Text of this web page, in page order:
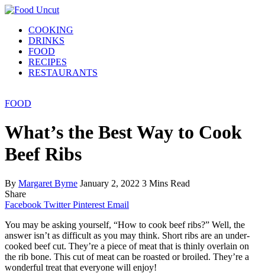
COOKING
DRINKS
FOOD
RECIPES
RESTAURANTS
FOOD
What’s the Best Way to Cook
Beef Ribs
By Margaret Byrne January 2, 2022 3 Mins Read
Share
Facebook Twitter Pinterest Email
You may be asking yourself, “How to cook beef ribs?” Well, the
answer isn’t as difficult as you may think. Short ribs are an under-
cooked beef cut. They’re a piece of meat that is thinly overlain on
the rib bone. This cut of meat can be roasted or broiled. They’re a
wonderful treat that everyone will enjoy!